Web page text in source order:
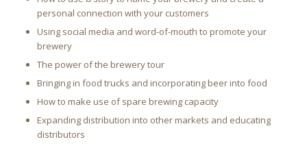
personal connection with your customers
Using social media and word-of-mouth to promote your
brewery
The power of the brewery tour
Bringing in food trucks and incorporating beer into food
How to make use of spare brewing capacity
Expanding distribution into other markets and educating
distributors